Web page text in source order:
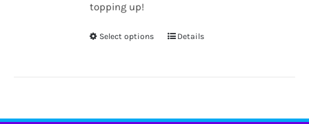
topping up!
Select options
This
variants.
Details